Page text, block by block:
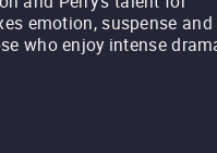
emotion, suspense and
who enjoy intense